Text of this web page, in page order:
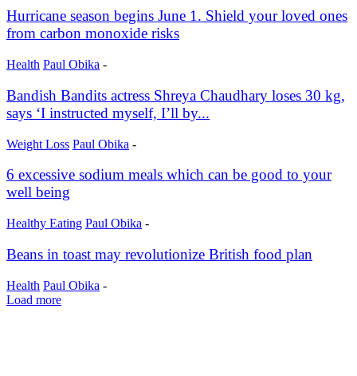
Hurricane season begins June 1. Shield your loved ones
from carbon monoxide risks
Health Paul Obika -
Bandish Bandits actress Shreya Chaudhary loses 30 kg,
says ‘I instructed myself, I’ll by...
Weight Loss Paul Obika -
6 excessive sodium meals which can be good to your
well being
Healthy Eating Paul Obika -
Beans in toast may revolutionize British food plan
Health Paul Obika -
Load more